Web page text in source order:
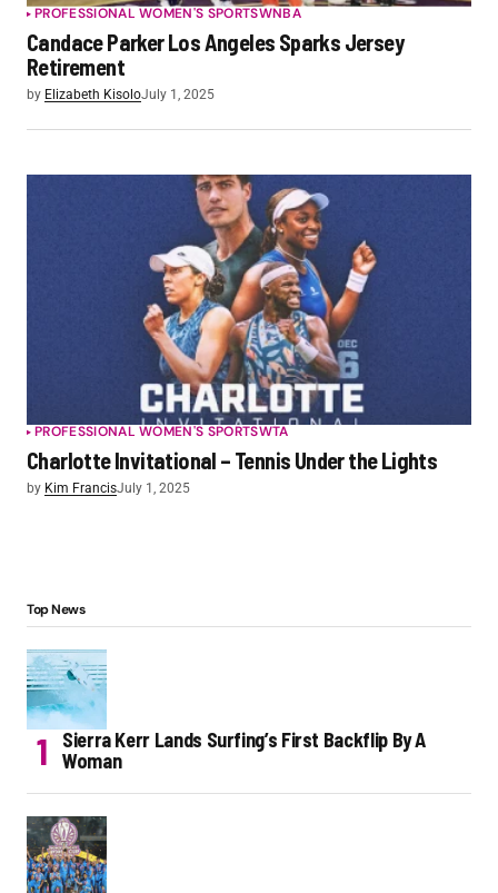
PROFESSIONAL WOMEN'S SPORTSWNBA
Candace Parker Los Angeles Sparks Jersey
Retirement
by Elizabeth KisoloJuly 1, 2025
PROFESSIONAL WOMEN'S SPORTSWTA
Charlotte Invitational – Tennis Under the Lights
by Kim FrancisJuly 1, 2025
Top News
Sierra Kerr Lands Surfing’s First Backflip By A
Woman